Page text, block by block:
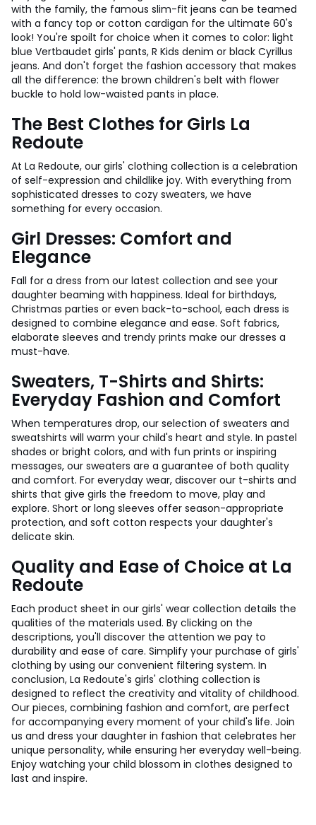
with the family, the famous slim-fit jeans can be teamed
with a fancy top or cotton cardigan for the ultimate 60's
look! You're spoilt for choice when it comes to color: light
blue Vertbaudet girls' pants, R Kids denim or black Cyrillus
jeans. And don't forget the fashion accessory that makes
all the difference: the brown children's belt with flower
buckle to hold low-waisted pants in place.
The Best Clothes for Girls La
Redoute
At La Redoute, our girls' clothing collection is a celebration
of self-expression and childlike joy. With everything from
sophisticated dresses to cozy sweaters, we have
something for every occasion.
Girl Dresses: Comfort and
Elegance
Fall for a dress from our latest collection and see your
daughter beaming with happiness. Ideal for birthdays,
Christmas parties or even back-to-school, each dress is
designed to combine elegance and ease. Soft fabrics,
elaborate sleeves and trendy prints make our dresses a
must-have.
Sweaters, T-Shirts and Shirts:
Everyday Fashion and Comfort
When temperatures drop, our selection of sweaters and
sweatshirts will warm your child's heart and style. In pastel
shades or bright colors, and with fun prints or inspiring
messages, our sweaters are a guarantee of both quality
and comfort. For everyday wear, discover our t-shirts and
shirts that give girls the freedom to move, play and
explore. Short or long sleeves offer season-appropriate
protection, and soft cotton respects your daughter's
delicate skin.
Quality and Ease of Choice at La
Redoute
Each product sheet in our girls' wear collection details the
qualities of the materials used. By clicking on the
descriptions, you'll discover the attention we pay to
durability and ease of care. Simplify your purchase of girls'
clothing by using our convenient filtering system. In
conclusion, La Redoute's girls' clothing collection is
designed to reflect the creativity and vitality of childhood.
Our pieces, combining fashion and comfort, are perfect
for accompanying every moment of your child's life. Join
us and dress your daughter in fashion that celebrates her
unique personality, while ensuring her everyday well-being.
Enjoy watching your child blossom in clothes designed to
last and inspire.